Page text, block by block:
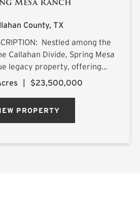
Mesa Ranch
County, TX
Nestled among the
Callahan Divide, Spring Mesa
legacy property, offering
landscapes, first-class
$23,500,000
PROPERTY